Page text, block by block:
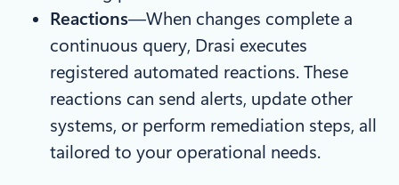
Reactions—When changes complete a
continuous query, Drasi executes
registered automated reactions. These
reactions can send alerts, update other
systems, or perform remediation steps, all
tailored to your operational needs.